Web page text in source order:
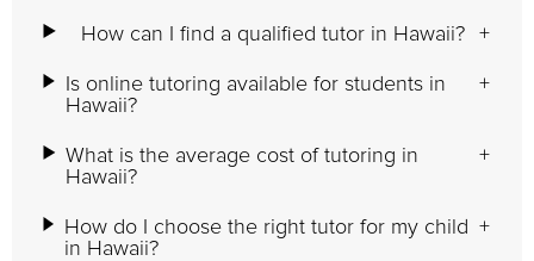
How can I find a qualified tutor in Hawaii?
Is online tutoring available for students in
Hawaii?
What is the average cost of tutoring in
Hawaii?
How do I choose the right tutor for my child
in Hawaii?